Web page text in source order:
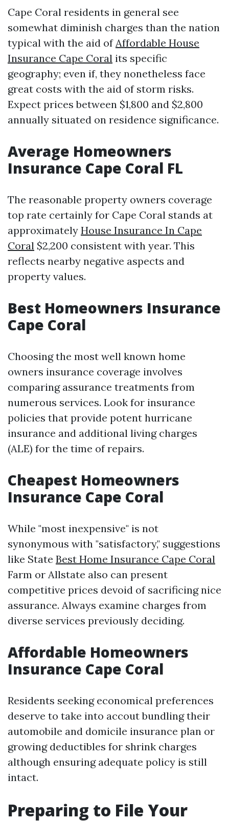
Cape Coral residents in general see
somewhat diminish charges than the nation
typical with the aid ofAffordable House
Insurance Cape Coral its specific
geography; even if, they nonetheless face
great costs with the aid of storm risks.
Expect prices between $1,800 and $2,800
annually situated on residence significance.
Average Homeowners
Insurance Cape Coral FL
The reasonable property owners coverage
top rate certainly for Cape Coral stands at
approximately House Insurance In Cape
Coral $2,200 consistent with year. This
reflects nearby negative aspects and
property values.
Best Homeowners Insurance
Cape Coral
Choosing the most well known home
owners insurance coverage involves
comparing assurance treatments from
numerous services. Look for insurance
policies that provide potent hurricane
insurance and additional living charges
(ALE) for the time of repairs.
Cheapest Homeowners
Insurance Cape Coral
While "most inexpensive" is not
synonymous with "satisfactory," suggestions
like State Best Home Insurance Cape Coral
Farm or Allstate also can present
competitive prices devoid of sacrificing nice
assurance. Always examine charges from
diverse services previously deciding.
Affordable Homeowners
Insurance Cape Coral
Residents seeking economical preferences
deserve to take into accout bundling their
automobile and domicile insurance plan or
growing deductibles for shrink charges
although ensuring adequate policy is still
intact.
Preparing to File Your